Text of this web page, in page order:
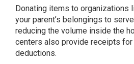
Donating items to organizations
your parent’s belongings to
reducing the volume inside the
centers also provide receipts
deductions.